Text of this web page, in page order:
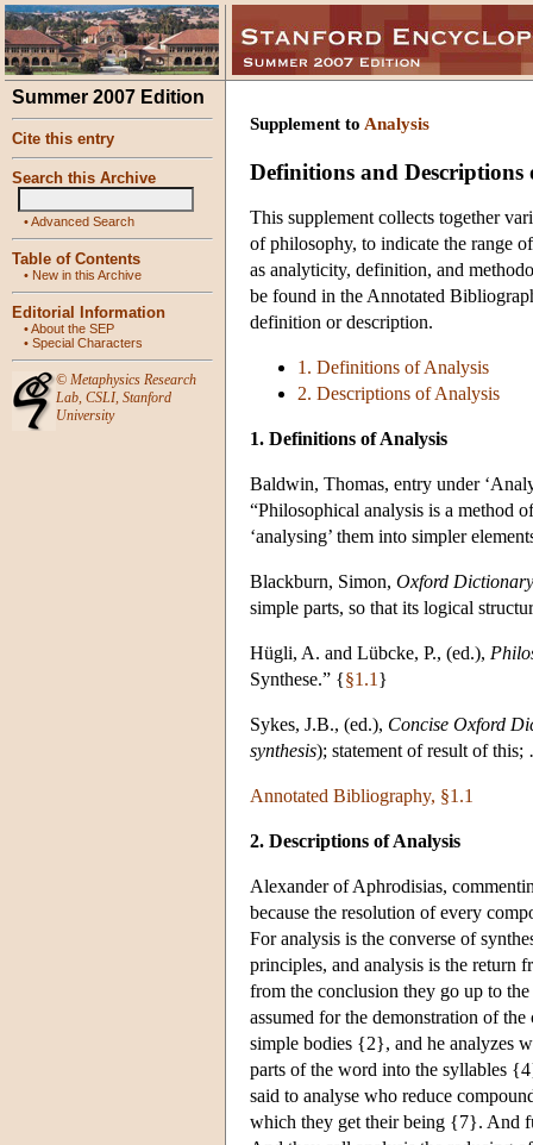
Summer 2007 Edition
Cite this entry
Search this Archive
•Advanced Search
Table of Contents
• New in this Archive
Editorial Information
•About the SEP
• Special Characters
© Metaphysics Research
Lab, CSLI, Stanford
University
Supplement to Analysis
Definitions and Descriptions
This supplement collects together
of philosophy, to indicate the range
as analyticity, definition, and
be found in the Annotated
definition or description.
1. Definitions of Analysis
2. Descriptions of Analysis
1. Definitions of Analysis
Baldwin, Thomas, entry under
“Philosophical analysis is a method
‘analysing’ them into simpler
Blackburn, Simon, Oxford
simple parts, so that its logical
Hügli, A. and Lübcke, P., (ed.),
Synthese.” {§1.1 }
Sykes, J.B., (ed.), Concise Oxford
synthesis); statement of result of
Annotated Bibliography, §1.1
2. Descriptions of Analysis
Alexander of Aphrodisias,
because the resolution of every
For analysis is the converse of
principles, and analysis is the return
from the conclusion they go up to
assumed for the demonstration of
simple bodies {2}, and he analyzes
parts of the word into the syllables
said to analyse who reduce
which they get their being {7}. And